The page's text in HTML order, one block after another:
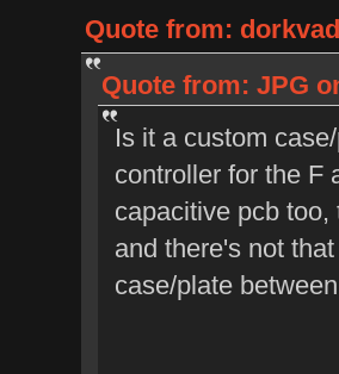
Quote from:
Quote from: JPG
Is it a custom
controller for the F
capacitive pcb
and there's not
case/plate